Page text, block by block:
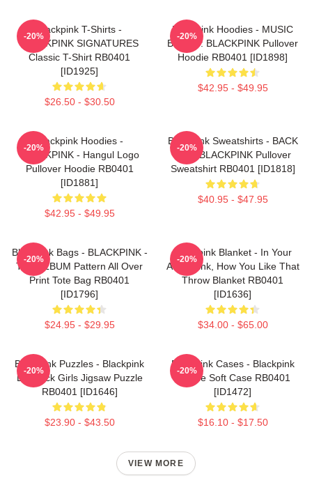
Blackpink T-Shirts -
BLACKPINK SIGNATURES
Classic T-Shirt RB0401
[ID1925]
$26.50 - $30.50
-20%
Blackpink Hoodies - MUSIC
BLINK :: BLACKPINK Pullover
Hoodie RB0401 [ID1898]
$42.95 - $49.95
-20%
Blackpink Hoodies -
BLACKPINK - Hangul Logo
Pullover Hoodie RB0401
[ID1881]
$42.95 - $49.95
-20%
Blackpink Sweatshirts - BACK
PAIN BLACKPINK Pullover
Sweatshirt RB0401 [ID1818]
$40.95 - $47.95
-20%
Blackpink Bags - BLACKPINK -
THE ALBUM Pattern All Over
Print Tote Bag RB0401
[ID1796]
$24.95 - $29.95
-20%
Blackpink Blanket - In Your
Area Blink, How You Like That
Throw Blanket RB0401
[ID1636]
$34.00 - $65.00
-20%
Blackpink Puzzles - Blackpink
Lovesick Girls Jigsaw Puzzle
RB0401 [ID1646]
$23.90 - $43.50
-20%
Blackpink Cases - Blackpink
IPhone Soft Case RB0401
[ID1472]
$16.10 - $17.50
-20%
VIEW MORE